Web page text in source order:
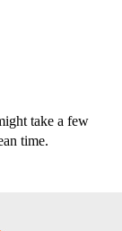
take a few
time.